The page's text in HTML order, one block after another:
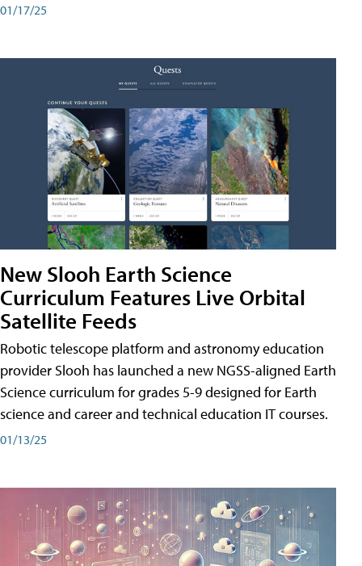
01/17/25
New Slooh Earth Science
Curriculum Features Live Orbital
Satellite Feeds
Robotic telescope platform and astronomy education
provider Slooh has launched a new NGSS-aligned Earth
Science curriculum for grades 5-9 designed for Earth
science and career and technical education IT courses.
01/13/25